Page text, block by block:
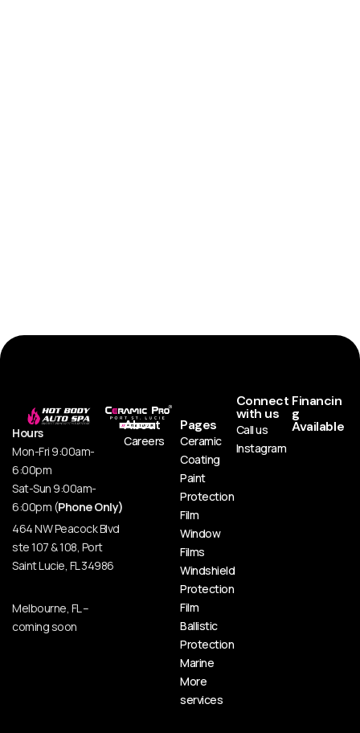
Hours
Mon-Fri 9:00am-
6:00pm
Sat-Sun 9:00am-
6:00pm (Phone Only)
464 NW Peacock Blvd
ste 107 & 108, Port
Saint Lucie, FL 34986
Melbourne, FL –
coming soon
About
Careers
Pages
Ceramic
Coating
Paint
Protection
Film
Window
Films
Windshield
Protection
Film
Ballistic
Protection
Marine
More
services
Connect
with us
Call us
Instagram
Financin
g
Available